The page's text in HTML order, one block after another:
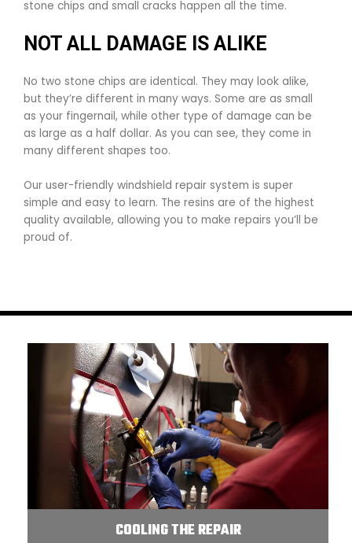
stone chips and small cracks happen all the time.
NOT ALL DAMAGE IS ALIKE
No two stone chips are identical. They may look alike,
but they’re different in many ways. Some are as small
as your fingernail, while other type of damage can be
as large as a half dollar. As you can see, they come in
many different shapes too.
Our user-friendly windshield repair system is super
simple and easy to learn. The resins are of the highest
quality available, allowing you to make repairs you’ll be
proud of.
COOLING THE REPAIR